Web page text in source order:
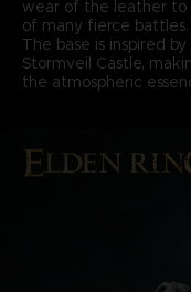
wear of the leather to
of many fierce battles.
The base is inspired
Stormveil Castle,
the atmospheric